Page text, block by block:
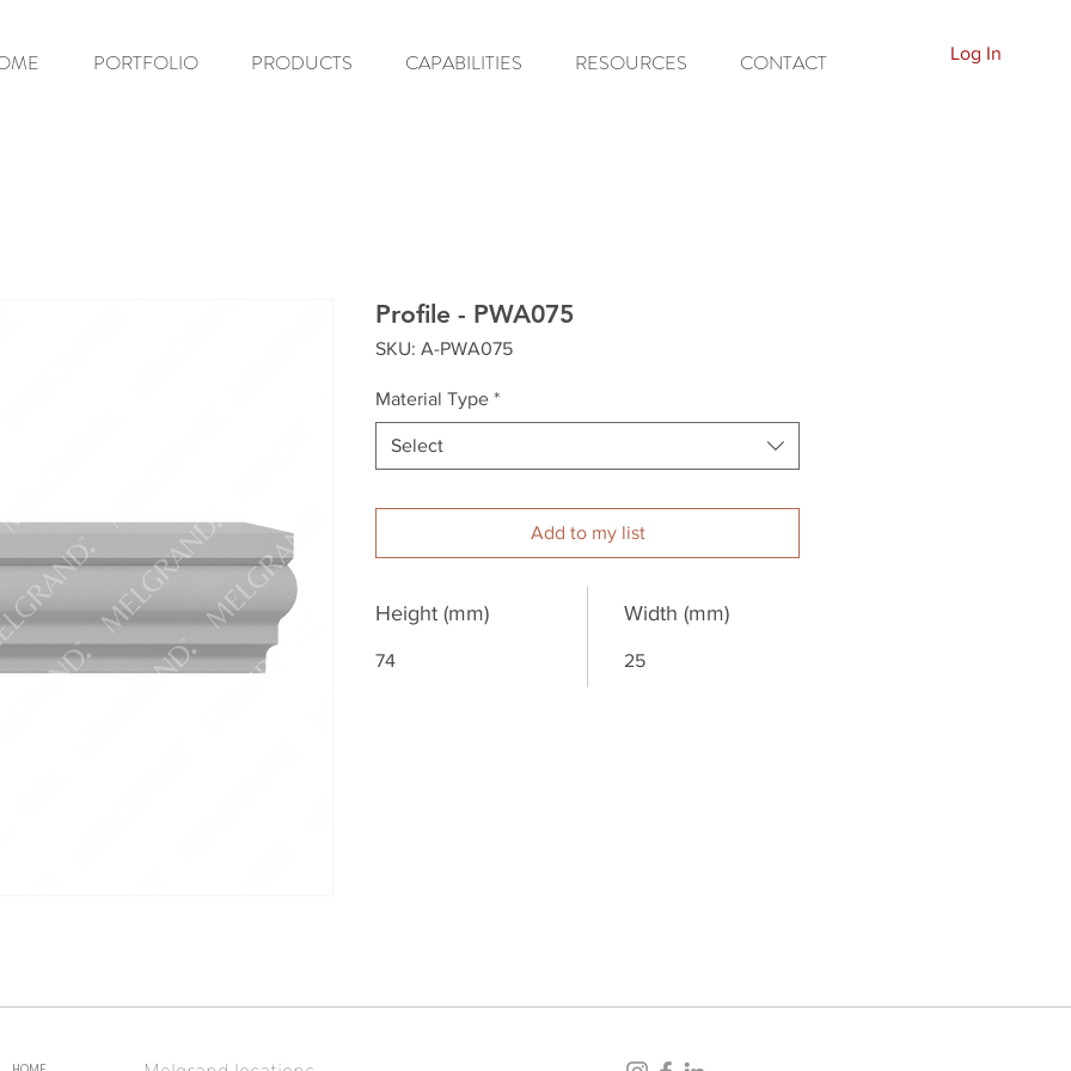
PORTFOLIO PRODUCTS CAPABILITIES RESOURCES CONTACT Log In
Profile - PWA075
SKU: A-PWA075
Material Type *
Select
Add to my list
Height (mm)
74
Width (mm)
25